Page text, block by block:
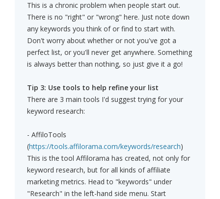
This is a chronic problem when people start out.
There is no "right" or "wrong" here. Just note down
any keywords you think of or find to start with.
Don't worry about whether or not you've got a
perfect list, or you'll never get anywhere. Something
is always better than nothing, so just give it a go!
Tip 3: Use tools to help refine your list
There are 3 main tools I'd suggest trying for your
keyword research:
- AffiloTools
(https://tools.affilorama.com/keywords/research)
This is the tool Affilorama has created, not only for
keyword research, but for all kinds of affiliate
marketing metrics. Head to "keywords" under
"Research" in the left-hand side menu. Start